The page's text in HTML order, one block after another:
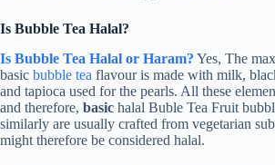
Is Bubble Tea Halal?
Is Bubble Tea Halal or Haram? Yes, The
basic bubble tea flavour is made with milk,
and tapioca used for the pearls. All these
and therefore, basic halal Buble Tea Fruit
similarly are usually crafted from vegetarian
might therefore be considered halal.